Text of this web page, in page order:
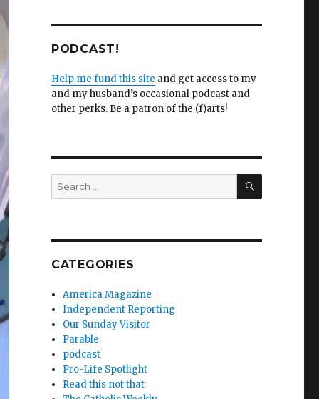
PODCAST!
Help me fund this site and get access to my
and my husband’s occasional podcast and
other perks. Be a patron of the (f)arts!
Search
for:
SEARCH
CATEGORIES
America Magazine
Independent Reporting
Our Sunday Visitor
Parable
podcast
Pro-Life Spotlight
Read this not that